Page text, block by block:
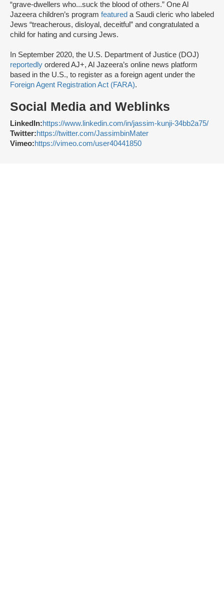
“grave-dwellers who...suck the blood of others.” One Al
Jazeera children’s program featured a Saudi cleric who labeled
Jews “treacherous, disloyal, deceitful” and congratulated a
child for hating and cursing Jews.
In September 2020, the U.S. Department of Justice (DOJ)
reportedly ordered AJ+, Al Jazeera’s online news platform
based in the U.S., to register as a foreign agent under the
Foreign Agent Registration Act (FARA).
Social Media and Weblinks
LinkedIn:https://www.linkedin.com/in/jassim-kunji-34bb2a75/
Twitter:https://twitter.com/JassimbinMater
Vimeo:https://vimeo.com/user40441850